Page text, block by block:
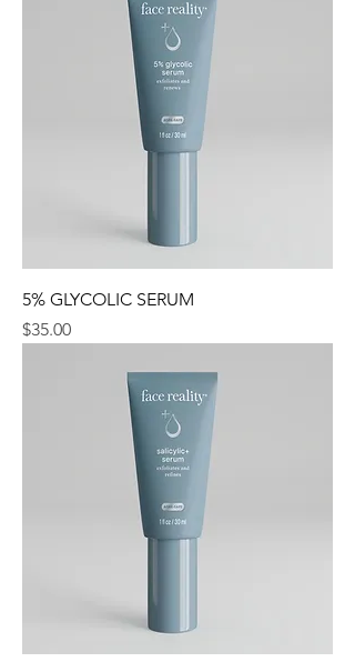
5% GLYCOLIC SERUM
Price
$35.00